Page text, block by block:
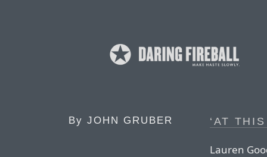
By JOHN GRUBER ‘AT
Lauren